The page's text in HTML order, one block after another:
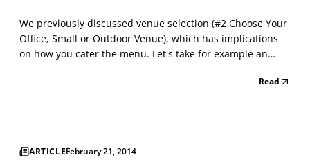
We previously discussed venue selection (#2 Choose Your
Office, Small or Outdoor Venue), which has implications
on how you cater the menu. Let's take for example an
optional and allows for a simpler and less expensiveRead
ARTICLEFebruary 21, 2014